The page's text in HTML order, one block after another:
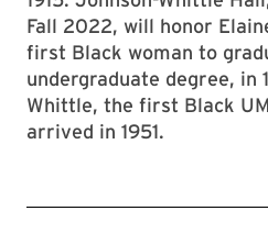
Fall 2022, will honor
first Black woman to
undergraduate degree, in
Whittle, the first Black
arrived in 1951.